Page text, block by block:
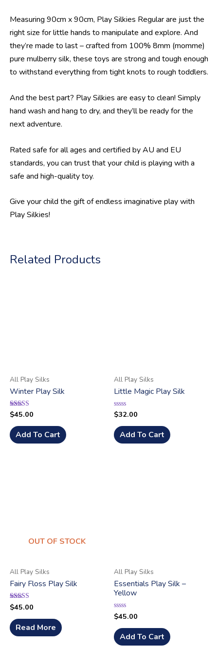
Measuring 90cm x 90cm, Play Silkies Regular are just the
right size for little hands to manipulate and explore. And
they’re made to last – crafted from 100% 8mm (momme)
pure mulberry silk, these toys are strong and tough enough
to withstand everything from tight knots to rough toddlers.
And the best part? Play Silkies are easy to clean! Simply
hand wash and hang to dry, and they’ll be ready for the
next adventure.
Rated safe for all ages and certified by AU and EU
standards, you can trust that your child is playing with a
safe and high-quality toy.
Give your child the gift of endless imaginative play with
Play Silkies!
Related Products
All Play Silks
Winter Play Silk
Rated
5.00
out of 5
$45.00
Add To Cart
All Play Silks
Little Magic Play Silk
Rated
0
out
of
5
$32.00
Add To Cart
OUT OF STOCK
All Play Silks
Fairy Floss Play Silk
Rated
5.00
out of 5
$45.00
Read More
All Play Silks
Essentials Play Silk –
Yellow
Rated
0
out
of
5
$45.00
Add To Cart